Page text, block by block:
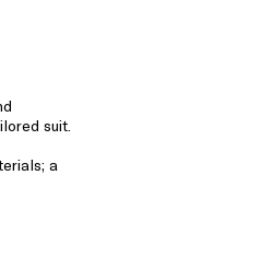
suit.
a